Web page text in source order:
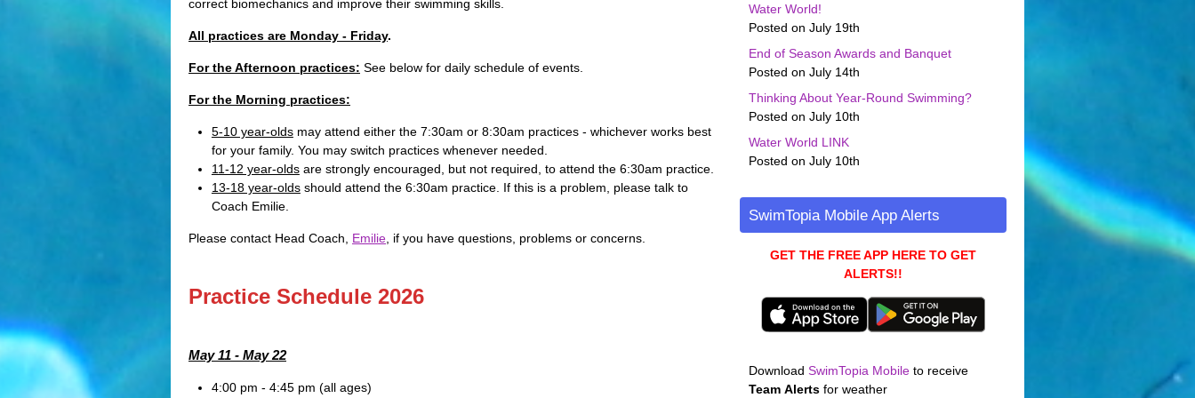
correct biomechanics and improve their swimming skills.
All practices are Monday - Friday.
For the Afternoon practices: See below for daily schedule of events.
For the Morning practices:
5-10 year-oldsmay attend either the 7:30am or 8:30am practices - whichever works best
for your family. You may switch practices whenever needed.
11-12 year-oldsare strongly encouraged, but not required, to attend the 6:30am practice.
13-18 year-oldsshould attend the 6:30am practice. If this is a problem, please talk to
Coach Emilie.
Please contact Head Coach, Emilie , if you have questions, problems or concerns.
Practice Schedule 2026
May 11 - May 22
4:00 pm - 4:45 pm (all ages)
Water World!
Posted on July 19th
End of Season Awards and Banquet
Posted on July 14th
Thinking About Year-Round Swimming?
Posted on July 10th
Water World LINK
Posted on July 10th
SwimTopia Mobile App Alerts
GET THE FREE APP HERE TO GET
ALERTS!!
Download SwimTopia Mobile to receive
Team Alerts for weather